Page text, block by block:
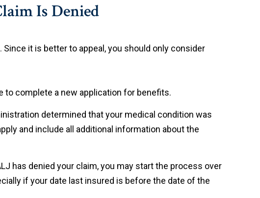
Is Denied
it is better to appeal, you should only consider
to complete a new application for benefits.
determined that your medical condition was
and include all additional information about the
has denied your claim, you may start the process over
if your date last insured is before the date of the